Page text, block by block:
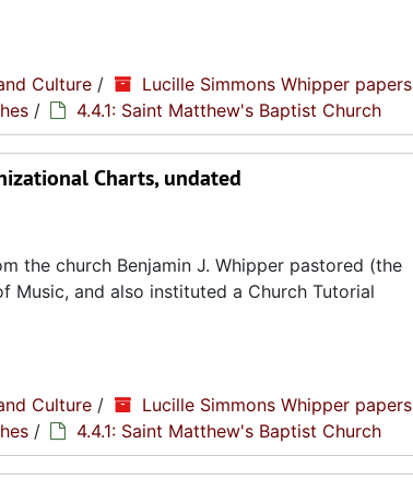
Culture / Lucille Simmons Whipper papers
/ 4.4.1: Saint Matthew's Baptist Church
Charts, undated
the church Benjamin J. Whipper pastored (the
Music, and also instituted a Church Tutorial
Culture / Lucille Simmons Whipper papers
/ 4.4.1: Saint Matthew's Baptist Church